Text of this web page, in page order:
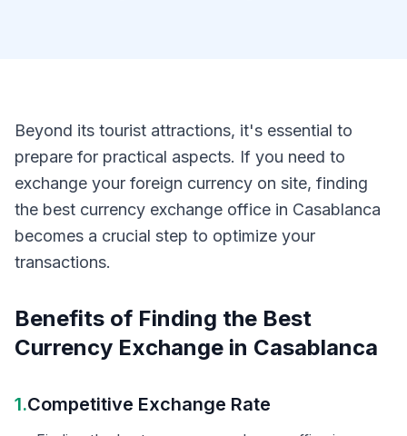
Beyond its tourist attractions, it's essential to
prepare for practical aspects. If you need to
exchange your foreign currency on site, finding
the best currency exchange office in Casablanca
becomes a crucial step to optimize your
transactions.
Benefits of Finding the Best
Currency Exchange in Casablanca
1.Competitive Exchange Rate